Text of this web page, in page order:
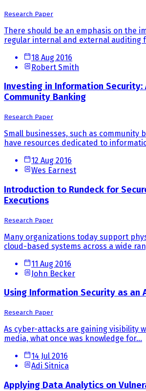
Research Paper
There should be an emphasis on the
regular internal and external auditing
18 Aug 2016
Robert Smith
Investing in Information Security:
Community Banking
Research Paper
Small businesses, such as community
have resources dedicated to
12 Aug 2016
Wes Earnest
Introduction to Rundeck for
Executions
Research Paper
Many organizations today support
cloud-based systems across a wide
11 Aug 2016
John Becker
Using Information Security as an
Research Paper
As cyber-attacks are gaining visibility
media, what once was knowledge for...
14 Jul 2016
Adi Sitnica
Applying Data Analytics on